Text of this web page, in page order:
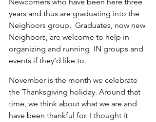
years and thus are graduating into the
Neighbors group.  Graduates, now new
Neighbors, are welcome to help in
organizing and running  IN groups and
events if they’d like to.
November is the month we celebrate
the Thanksgiving holiday. Around that
time, we think about what we are and
have been thankful for. I thought it